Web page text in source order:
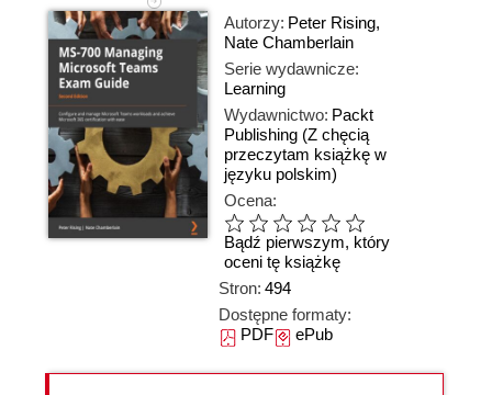
Autorzy: Peter Rising,
Nate Chamberlain
Serie wydawnicze:
Learning
Wydawnictwo: Packt
Publishing (Z chęcią
przeczytam książkę w
języku polskim)
Ocena:
Bądź pierwszym, który
oceni tę książkę
Stron: 494
Dostępne formaty:
PDFePub